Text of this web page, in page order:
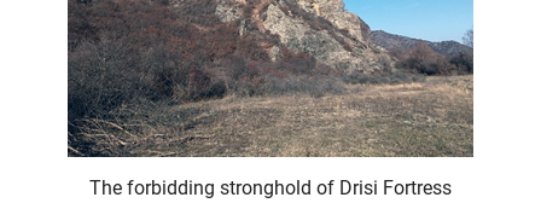
The forbidding stronghold of Drisi Fortress